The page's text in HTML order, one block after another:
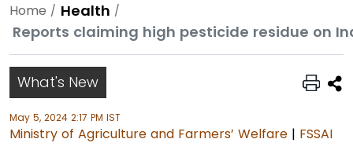
Home Health
What's New
May 5, 2024 2:17 PM IST
Ministry of Agriculture and Farmers’ Welfare | FSSAI